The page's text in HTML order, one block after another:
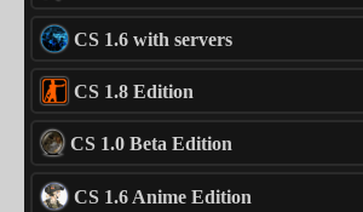
CS 1.6 with servers
CS 1.8 Edition
CS 1.0 Beta Edition
CS 1.6 Anime Edition